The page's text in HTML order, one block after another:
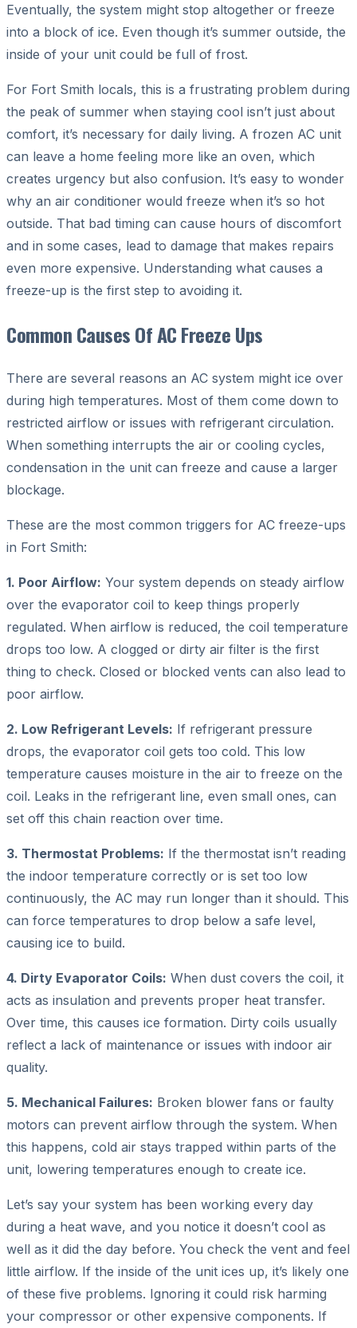
Eventually, the system might stop altogether or freeze
into a block of ice. Even though it’s summer outside, the
inside of your unit could be full of frost.
For Fort Smith locals, this is a frustrating problem during
the peak of summer when staying cool isn’t just about
comfort, it’s necessary for daily living. A frozen AC unit
can leave a home feeling more like an oven, which
creates urgency but also confusion. It’s easy to wonder
why an air conditioner would freeze when it’s so hot
outside. That bad timing can cause hours of discomfort
and in some cases, lead to damage that makes repairs
even more expensive. Understanding what causes a
freeze-up is the first step to avoiding it.
Common Causes Of AC Freeze Ups
There are several reasons an AC system might ice over
during high temperatures. Most of them come down to
restricted airflow or issues with refrigerant circulation.
When something interrupts the air or cooling cycles,
condensation in the unit can freeze and cause a larger
blockage.
These are the most common triggers for AC freeze-ups
in Fort Smith:
1. Poor Airflow: Your system depends on steady airflow
over the evaporator coil to keep things properly
regulated. When airflow is reduced, the coil temperature
drops too low. A clogged or dirty air filter is the first
thing to check. Closed or blocked vents can also lead to
poor airflow.
2. Low Refrigerant Levels: If refrigerant pressure
drops, the evaporator coil gets too cold. This low
temperature causes moisture in the air to freeze on the
coil. Leaks in the refrigerant line, even small ones, can
set off this chain reaction over time.
3. Thermostat Problems: If the thermostat isn’t reading
the indoor temperature correctly or is set too low
continuously, the AC may run longer than it should. This
can force temperatures to drop below a safe level,
causing ice to build.
4. Dirty Evaporator Coils: When dust covers the coil, it
acts as insulation and prevents proper heat transfer.
Over time, this causes ice formation. Dirty coils usually
reflect a lack of maintenance or issues with indoor air
quality.
5. Mechanical Failures: Broken blower fans or faulty
motors can prevent airflow through the system. When
this happens, cold air stays trapped within parts of the
unit, lowering temperatures enough to create ice.
Let’s say your system has been working every day
during a heat wave, and you notice it doesn’t cool as
well as it did the day before. You check the vent and feel
little airflow. If the inside of the unit ices up, it’s likely one
of these five problems. Ignoring it could risk harming
your compressor or other expensive components. If